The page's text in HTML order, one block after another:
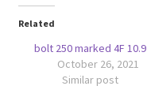
Related
bolt 250 marked 4F 10.9
October 26, 2021
Similar post